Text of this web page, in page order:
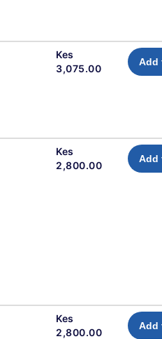
Kes
3,075.00
Add
Kes
2,800.00
Add
Kes
2,800.00
Add